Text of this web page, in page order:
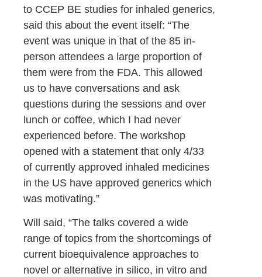
to CCEP BE studies for inhaled generics,
said this about the event itself: “The
event was unique in that of the 85 in-
person attendees a large proportion of
them were from the FDA. This allowed
us to have conversations and ask
questions during the sessions and over
lunch or coffee, which I had never
experienced before. The workshop
opened with a statement that only 4/33
of currently approved inhaled medicines
in the US have approved generics which
was motivating.”
Will said, “The talks covered a wide
range of topics from the shortcomings of
current bioequivalence approaches to
novel or alternative in silico, in vitro and